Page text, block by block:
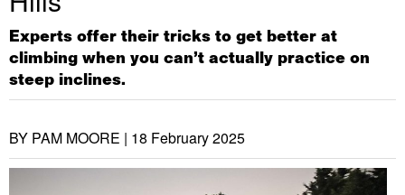
Experts offer their tricks to get better at
climbing when you can’t actually practice on
steep inclines.
BY PAM MOORE | 18 February 2025